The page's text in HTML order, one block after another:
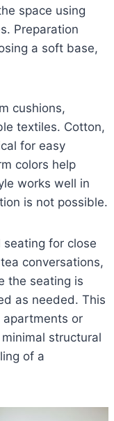
space using
Preparation
a soft base,
cushions,
textiles. Cotton,
for easy
colors help
works well in
is not possible.
for close
conversations,
the seating is
as needed. This
apartments or
structural
of a